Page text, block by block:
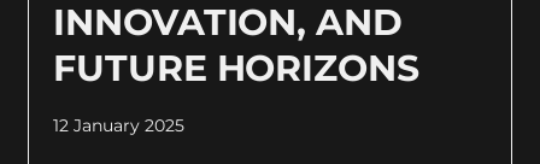
INNOVATION, AND
FUTURE HORIZONS
12 January 2025